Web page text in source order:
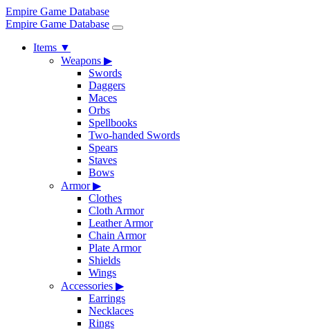
Empire Game Database
Empire Game Database
Items ▼
Weapons ▶
Swords
Daggers
Maces
Orbs
Spellbooks
Two-handed Swords
Spears
Staves
Bows
Armor▶
Clothes
Cloth Armor
Leather Armor
Chain Armor
Plate Armor
Shields
Wings
Accessories ▶
Earrings
Necklaces
Rings